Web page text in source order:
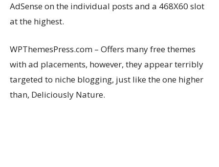
AdSense on the individual posts and a 468X60 slot
at the highest.
WPThemesPress.com – Offers many free themes
with ad placements, however, they appear terribly
targeted to niche blogging, just like the one higher
than, Deliciously Nature.